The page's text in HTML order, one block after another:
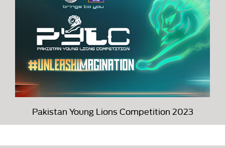
Pakistan Young Lions Competition 2023